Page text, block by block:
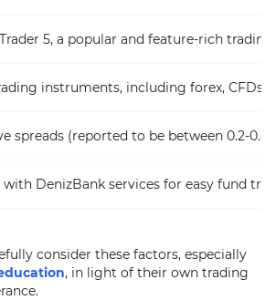
5, a popular and feature-rich
instruments, including forex, CFDs,
spreads (reported to be between 0.2-0.4
DenizBank services for easy fund
consider these factors, especially
, in light of their own trading